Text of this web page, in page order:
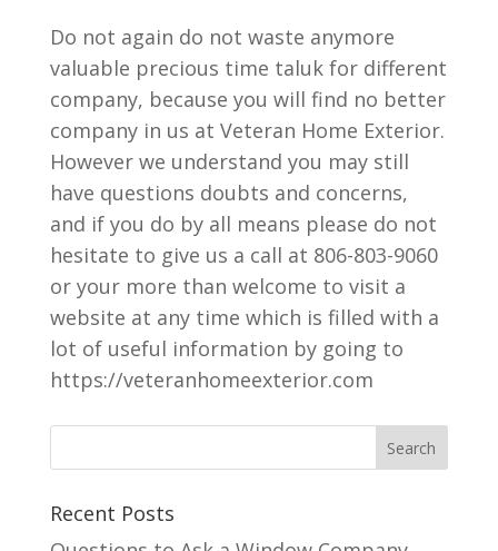
Do not again do not waste anymore
valuable precious time taluk for different
company, because you will find no better
company in us at Veteran Home Exterior.
However we understand you may still
have questions doubts and concerns,
and if you do by all means please do not
hesitate to give us a call at 806-803-9060
or your more than welcome to visit a
website at any time which is filled with a
lot of useful information by going to
https://veteranhomeexterior.com
Recent Posts